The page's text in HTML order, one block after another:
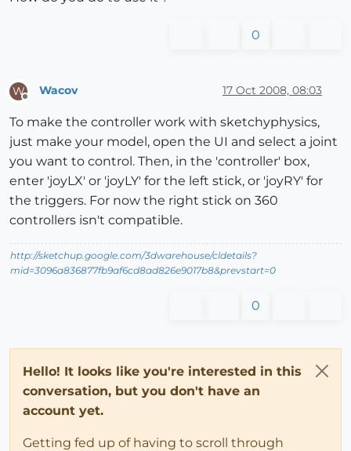
0
W Wacov 17 Oct 2008, 08:03
To make the controller work with sketchyphysics,
just make your model, open the UI and select a joint
you want to control. Then, in the 'controller' box,
enter 'joyLX' or 'joyLY' for the left stick, or 'joyRY' for
the triggers. For now the right stick on 360
controllers isn't compatible.
http://sketchup.google.com/3dwarehouse/cldetails?
mid=3096a836877fb9af6cd8ad826e9017b8&prevstart=0
0
Hello! It looks like you're interested in this
conversation, but you don't have an
account yet.
Getting fed up of having to scroll through